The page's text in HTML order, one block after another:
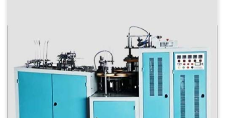
Products Type
Paper Cups, Paper Mugs
Sheet Thickness
Millimeter
150-400 GSM
220 V, 50 Hz,3.5 KW
60-70 Pcs/ Min